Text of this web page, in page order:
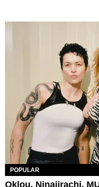
POPULAR
Oklou, Ninajirachi,